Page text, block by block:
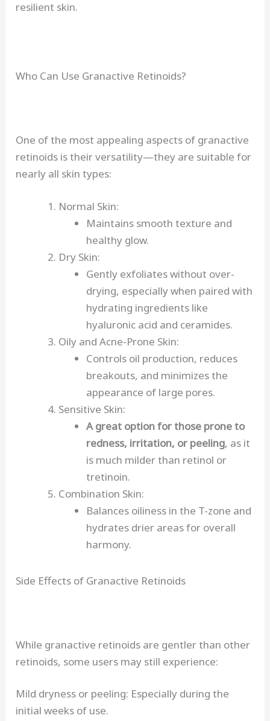
resilient skin.
Who Can Use Granactive Retinoids?
One of the most appealing aspects of granactive
retinoids is their versatility—they are suitable for
nearly all skin types:
Normal Skin:
Maintains smooth texture and
healthy glow.
Dry Skin:
Gently exfoliates without over-
drying, especially when paired with
hydrating ingredients like
hyaluronic acid and ceramides.
Oily and Acne-Prone Skin:
Controls oil production, reduces
breakouts, and minimizes the
appearance of large pores.
Sensitive Skin:
A great option for those prone to
redness, irritation, or peeling, as it
is much milder than retinol or
tretinoin.
Combination Skin:
Balances oiliness in the T-zone and
hydrates drier areas for overall
harmony.
Side Effects of Granactive Retinoids
While granactive retinoids are gentler than other
retinoids, some users may still experience:
Mild dryness or peeling: Especially during the
initial weeks of use.